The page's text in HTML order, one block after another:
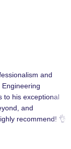
and
to his exceptional
and
recommend! 👌